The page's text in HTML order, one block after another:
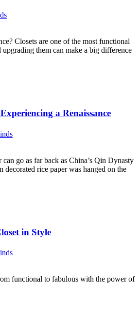
Closets are one of the most functional
upgrading them can make a big difference
a Renaissance
go as far back as China’s Qin Dynasty
rice paper was hanged on the
in Style
functional to fabulous with the power of